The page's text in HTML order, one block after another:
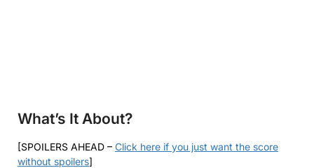
What’s It About?
[SPOILERS AHEAD – Click here if you just want the score
without spoilers]